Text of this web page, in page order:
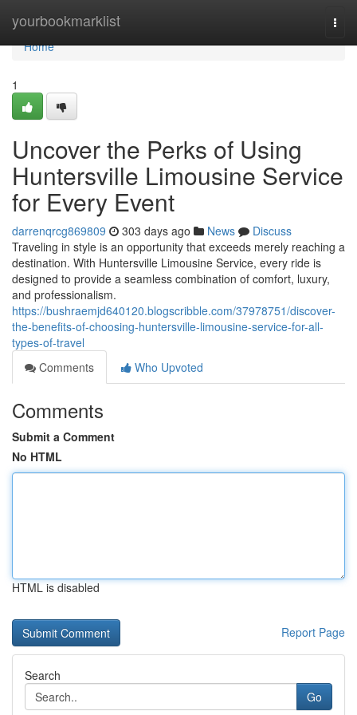
yourbookmarklist
Home
Home
1
Uncover the Perks of Using
Huntersville Limousine Service
for Every Event
darrenqrcg869809 303 days ago News
Discuss
Traveling in style is an opportunity that exceeds merely reaching a
destination. With Huntersville Limousine Service, every ride is
designed to provide a seamless combination of comfort, luxury,
and professionalism.
https://bushraemjd640120.blogscribble.com/37978751/discover-
the-benefits-of-choosing-huntersville-limousine-service-for-all-
types-of-travel
Comments
Who Upvoted
Comments
Submit a Comment
No HTML
HTML is disabled
Report Page
Search
Go